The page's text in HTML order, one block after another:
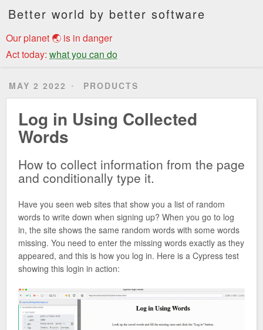
Better world by better software
Our planet 🌏 is in danger
Act today: what you can do
MAY 2 2022 PRODUCTS
Log in Using Collected
Words
How to collect information from the page
and conditionally type it.
Have you seen web sites that show you a list of random
words to write down when signing up? When you go to log
in, the site shows the same random words with some words
missing. You need to enter the missing words exactly as they
appeared, and this is how you log in. Here is a Cypress test
showing this login in action: